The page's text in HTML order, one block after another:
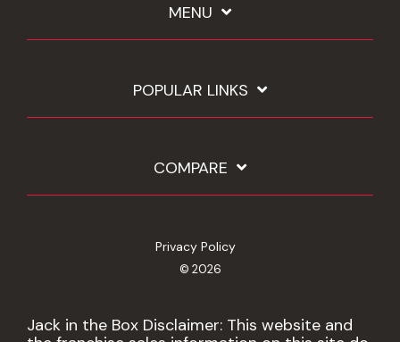
MENU
POPULAR LINKS
COMPARE
Privacy Policy
© 2026
Jack in the Box Disclaimer: This website and